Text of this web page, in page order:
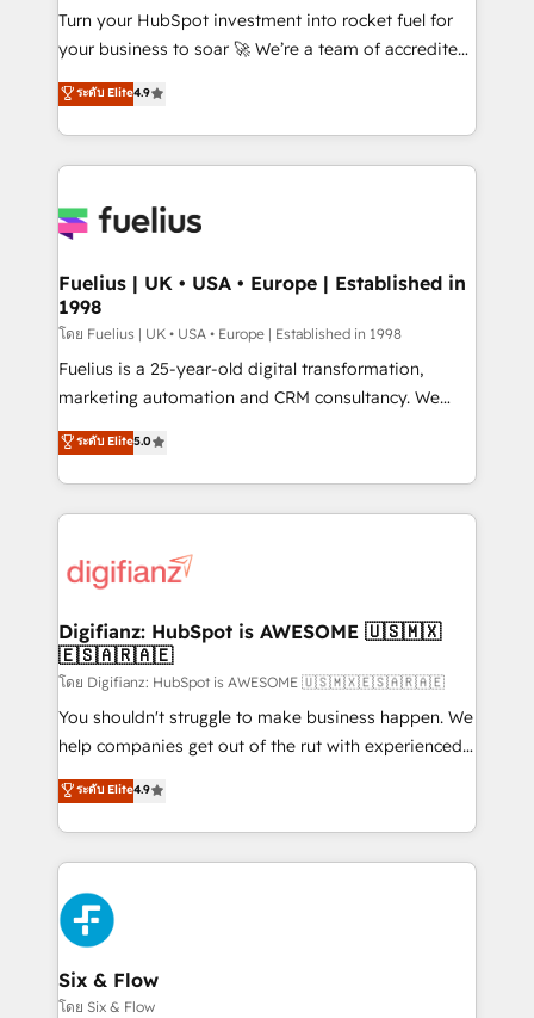
42001:2023 certified - the AI management standard •
GuardHub: our AI governance framework, built on
'𝗖𝗼𝗻𝘁𝗮𝗰𝘁 𝗯𝘂𝘀𝗶𝗻𝗲𝘀𝘀' button to get in touch (𝘸𝘦'𝘳𝘦
𝘴𝘶𝘱𝘦𝘳 𝘳𝘦𝘴𝘱𝘰𝘯𝘴𝘪𝘷𝘦)
Turn your HubSpot investment into rocket fuel for
your business to soar 🚀 We’re a team of accredited
HubSpot experts ready to help you. We can
implement the platform into complex business
environments, optimise what you've got and make
sure you can actually use it, build your website in
for you and execute it on HubSpot. We are on the
framework, meaning we've been accredited by
HubSpot and vetted by the CCS, which means we
can support public sector companies as well the
other ones listed in our profile. Our services: -
HubSpot implementation - HubSpot CMS website
is there for you to: - Grow revenue, and run your
business more efficiently - Build stronger
more people - Get the most out of your HubSpot
investment
ระดับ Elite4.9
Fuelius | UK • USA • Europe | Established in
1998
โดย Fuelius | UK • USA • Europe | Established in 1998
Fuelius is a 25-year-old digital transformation,
marketing automation and CRM consultancy. We
enable mid-market and enterprise clients to
maximise their return from digital and fuel their
growth. We modernise platforms, streamline
operations that are causing inefficiencies, improve
supercharge revenue operations Key services: • CRM
Transformation / Web Development • RevOps &
Sales Consulting • Marketing Automation What
makes us different? 🚀 Top 0.5% of global HubSpot
agencies ⚙️ The strongest technical ability and
integration capabilities 💼 Consultative, long-term
business, processes and systems 🏢 We specialise in
working with mid-market and enterprise
Platform Enablement, Custom Integration and
Onboarding Accredited 🔐 ISO27001 & ISO9001
Certified
ระดับ Elite5.0
Digifianz: HubSpot is AWESOME 🇺🇸🇲🇽
🇪🇸🇦🇷🇦🇪
โดย Digifianz: HubSpot is AWESOME 🇺🇸🇲🇽🇪🇸🇦🇷🇦🇪
You shouldn't struggle to make business happen. We
help companies get out of the rut with experienced,
process-oriented teams implementing HubSpot
Marketing, Sales, Service, CMS and Operations Hub,
so selling and actually engaging with your customers
feels easy and pain-free. We are a top ranked
HubSpot Elite Partner, winner of Rookie of the Year
and Customer First Awards, 4.9/5 rating in HubSpot
Reviews and 4.9/5 rating in Clutch Reviews. Digifianz
helps the following industries: logistics & 3PL, home
improvement & construction, branding and
ระดับ Elite4.9
Six & Flow
โดย Six & Flow